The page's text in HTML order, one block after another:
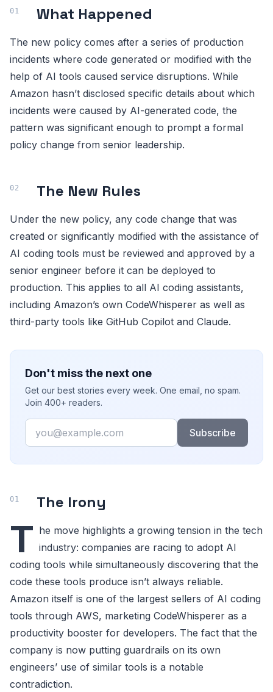
What Happened
The new policy comes after a series of production
incidents where code generated or modified with the
help of AI tools caused service disruptions. While
Amazon hasn’t disclosed specific details about which
incidents were caused by AI-generated code, the
pattern was significant enough to prompt a formal
policy change from senior leadership.
The New Rules
Under the new policy, any code change that was
created or significantly modified with the assistance of
AI coding tools must be reviewed and approved by a
senior engineer before it can be deployed to
production. This applies to all AI coding assistants,
including Amazon’s own CodeWhisperer as well as
third-party tools like GitHub Copilot and Claude.
Don't miss the next one
Get our best stories every week. One email, no spam.
Join 400+ readers.
Email
Subscribe
The Irony
T he move highlights a growing tension in the tech
industry: companies are racing to adopt AI
coding tools while simultaneously discovering that the
code these tools produce isn’t always reliable.
Amazon itself is one of the largest sellers of AI coding
tools through AWS, marketing CodeWhisperer as a
productivity booster for developers. The fact that the
company is now putting guardrails on its own
engineers’ use of similar tools is a notable
contradiction.